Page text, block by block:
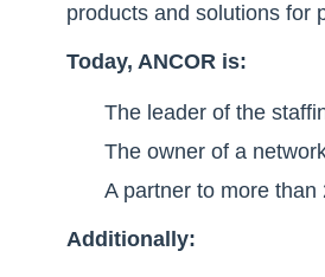
products and solutions for
Today, ANCOR is:
The leader of the
The owner of a
A partner to more than
Additionally: